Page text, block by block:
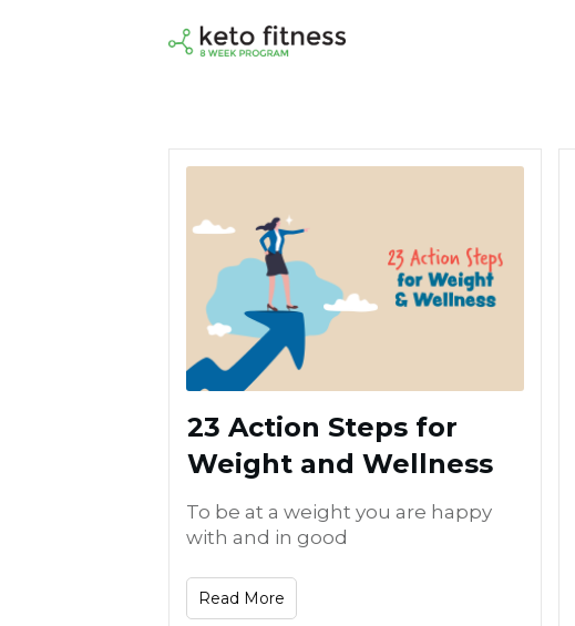
23 Action Steps for
Weight and Wellness
To be at a weight you are happy
with and in good
Read More